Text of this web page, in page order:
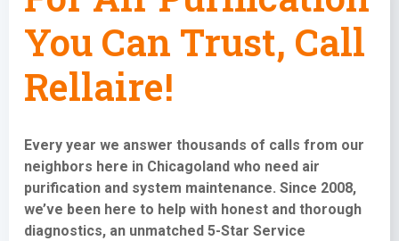
You Can Trust, Call
Rellaire!
Every year we answer thousands of calls from our
neighbors here in Chicagoland who need air
purification and system maintenance. Since 2008,
we’ve been here to help with honest and thorough
diagnostics, an unmatched 5-Star Service